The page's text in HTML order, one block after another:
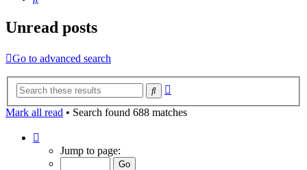
Unread posts
Go to advanced search
Search
Mark all read • Search found 688 matches
Jump to page: